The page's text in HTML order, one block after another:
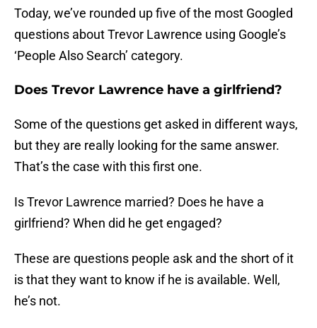
Today, we’ve rounded up five of the most Googled
questions about Trevor Lawrence using Google’s
‘People Also Search’ category.
Does Trevor Lawrence have a girlfriend?
Some of the questions get asked in different ways,
but they are really looking for the same answer.
That’s the case with this first one.
Is Trevor Lawrence married? Does he have a
girlfriend? When did he get engaged?
These are questions people ask and the short of it
is that they want to know if he is available. Well,
he’s not.